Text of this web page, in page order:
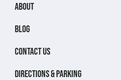
ABOUT
BLOG
CONTACT US
DIRECTIONS & PARKING